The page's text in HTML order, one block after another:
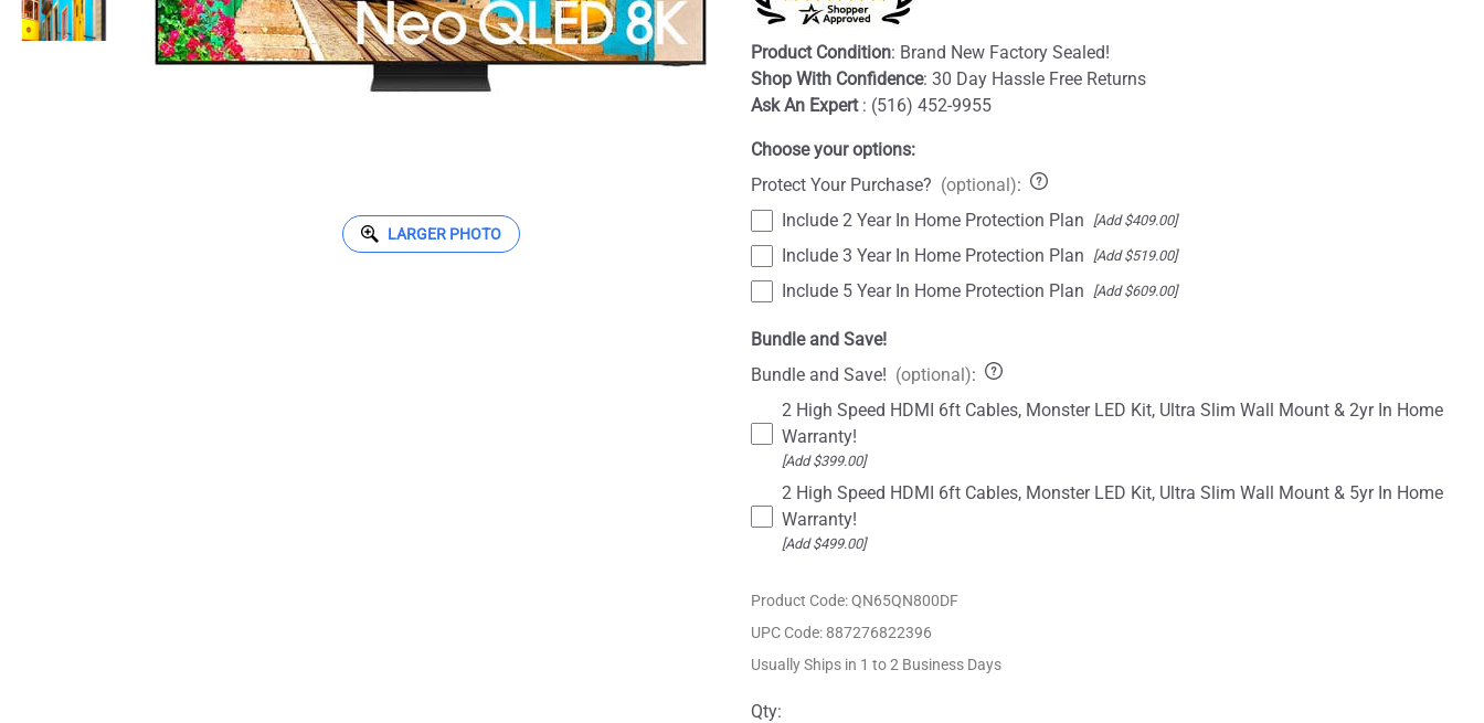
LARGER PHOTO
Product Condition: Brand New Factory Sealed!
Shop With Confidence: 30 Day Hassle Free Returns
Ask An Expert : (516) 452-9955
Choose your options:
Protect Your Purchase? (optional):
Include 2 Year In Home Protection Plan
[Add $409.00]
Include 3 Year In Home Protection Plan [Add $519.00]
Include 5 Year In Home Protection Plan [Add $609.00]
Bundle and Save!
Bundle and Save! (optional):
2 High Speed HDMI 6ft Cables, Monster LED Kit, Ultra Slim Wall Mount & 2yr In Home
Warranty!
[Add $399.00]
2 High Speed HDMI 6ft Cables, Monster LED Kit, Ultra Slim Wall Mount & 5yr In Home
Warranty!
[Add $499.00]
Product Code:QN65QN800DF
UPC Code:887276822396
Usually Ships in 1 to 2 Business Days
Qty: